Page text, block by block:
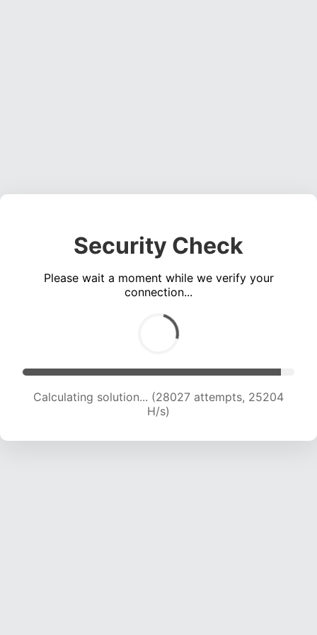
Security Check
Please wait a moment while we verify your
connection...
Calculating solution... (29860 attempts, 24617
H/s)